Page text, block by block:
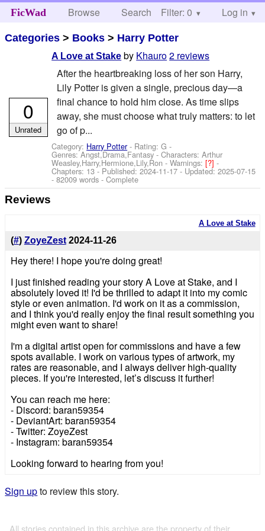
FicWad Browse Search Help
Filter: 0 Log in
Categories > Books > Harry Potter
A Love at Stake by Khauro2 reviews
After the heartbreaking loss of her son Harry,
Lily Potter is given a single, precious day—a
final chance to hold him close. As time slips
away, she must choose what truly matters: to let
go of p...
Category: Harry Potter- Rating: G -
Genres: Angst,Drama,Fantasy -Characters: Arthur
Weasley,Harry,Hermione,Lily,Ron -Warnings:[?]-
Chapters: 13 - Published:2024-11-17 - Updated:2025-07-15
- 82009 words - Complete
0
Unrated
Reviews
A Love at Stake
(#) ZoyeZest 2024-11-26
Hey there! I hope you're doing great!
I just finished reading your story A Love at Stake, and I
absolutely loved it! I'd be thrilled to adapt it into my comic
style or even animation. I'd work on it as a commission,
and I think you'd really enjoy the final result something you
might even want to share!
I'm a digital artist open for commissions and have a few
spots available. I work on various types of artwork, my
rates are reasonable, and I always deliver high-quality
pieces. If you're interested, let’s discuss it further!
You can reach me here:
- Discord: baran59354
- DeviantArt: baran59354
- Twitter: ZoyeZest
- Instagram: baran59354
Looking forward to hearing from you!
Sign upto review this story.
All stories contained in this archive are the property of their